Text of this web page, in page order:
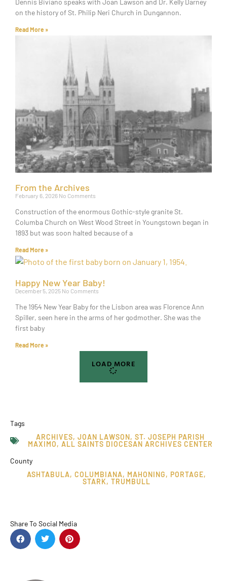
Dennis Biviano speaks with Joan Lawson and Dr. Kelly Darney
on the history of St. Philip Neri Church in Dungannon.
Read More »
From the Archives
February 6, 2026 No Comments
Construction of the enormous Gothic-style granite St.
Columba Church on West Wood Street in Youngstown began in
1893 but was soon halted because of a
Read More »
Happy New Year Baby!
December 5, 2025 No Comments
The 1954 New Year Baby for the Lisbon area was Florence Ann
Spiller, seen here in the arms of her godmother. She was the
first baby
Read More »
LOAD MORE
Tags
ARCHIVES, JOAN LAWSON, ST. JOSEPH PARISH
MAXIMO, ALL SAINTS DIOCESAN ARCHIVES CENTER
County
ASHTABULA, COLUMBIANA, MAHONING, PORTAGE,
STARK, TRUMBULL
Share To Social Media